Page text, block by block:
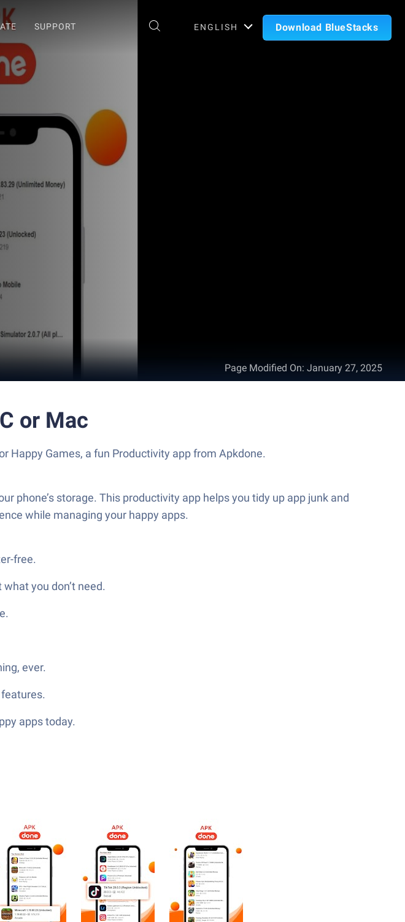
SUPPORT ENGLISH Download BlueStacks
Page Modified On: January 27, 2025
or Mac
Happy Games, a fun Productivity app from Apkdone.
phone’s storage. This productivity app helps you tidy up app junk and
while managing your happy apps.
free.
you don’t need.
ever.
apps today.